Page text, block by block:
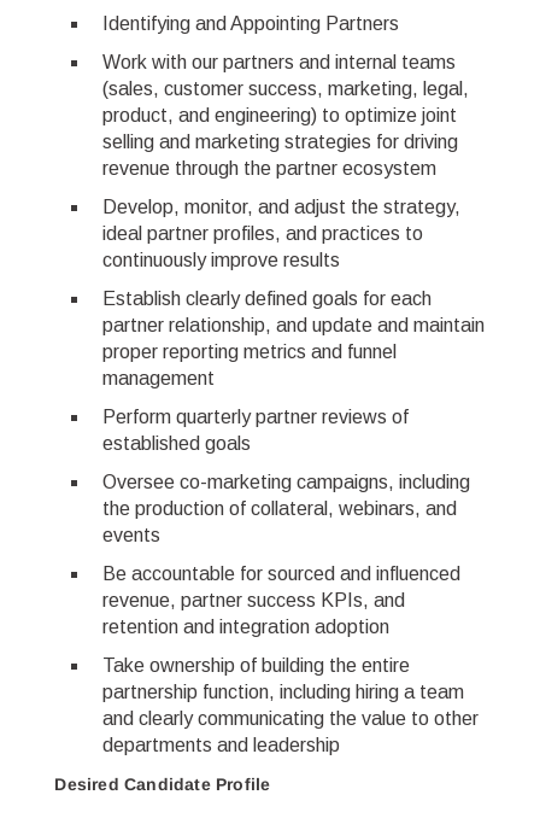
Identifying and Appointing Partners
Work with our partners and internal teams
(sales, customer success, marketing, legal,
product, and engineering) to optimize joint
selling and marketing strategies for driving
revenue through the partner ecosystem
Develop, monitor, and adjust the strategy,
ideal partner profiles, and practices to
continuously improve results
Establish clearly defined goals for each
partner relationship, and update and maintain
proper reporting metrics and funnel
management
Perform quarterly partner reviews of
established goals
Oversee co-marketing campaigns, including
the production of collateral, webinars, and
events
Be accountable for sourced and influenced
revenue, partner success KPIs, and
retention and integration adoption
Take ownership of building the entire
partnership function, including hiring a team
and clearly communicating the value to other
departments and leadership
Desired Candidate Profile